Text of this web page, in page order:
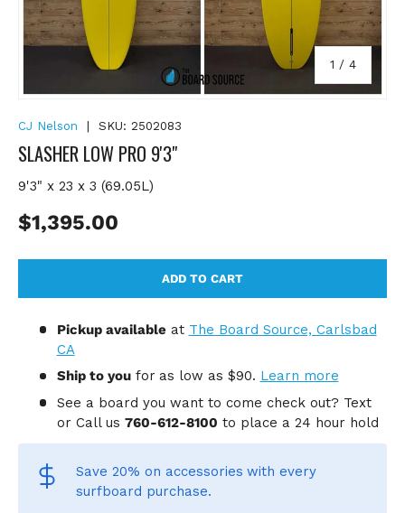
1 / of
4
CJ Nelson SKU: 2502083
SLASHER LOW PRO 9'3"
9'3" x 23 x 3 (69.05L)
Regular price
$1,395.00
ADD TO CART
Pickup availableat The Board Source, Carlsbad
CA
Ship to youfor as low as $90. Learn more
See a board you want to come check out? Text
or Call us 760-612-8100 to place a 24 hour hold
Save 20% on accessories with every
surfboard purchase.